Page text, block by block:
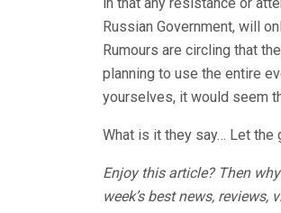
Russian Government, will
Rumours are circling that
planning to use the entire
yourselves, it would seem
What is it they say… Let the
Enjoy this article? Then
week’s best news,